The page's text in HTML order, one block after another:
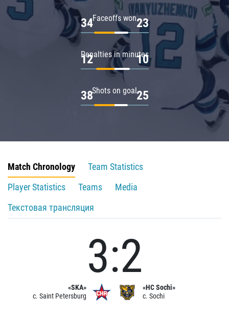
Faceoffs won
34 23
Penalties in minutes
12 10
Shots on goal
38 25
Match Chronology
Team Statistics
Player Statistics
Teams
Media
Текстовая трансляция
«SKA»
c. Saint Petersburg
3:2
«HC Sochi»
c. Sochi